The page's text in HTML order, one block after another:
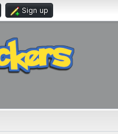
Sign up